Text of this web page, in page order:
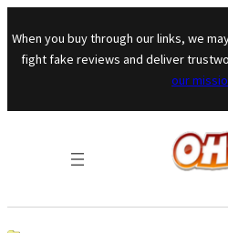
When you buy through our links, we
fight fake reviews and deliver
our